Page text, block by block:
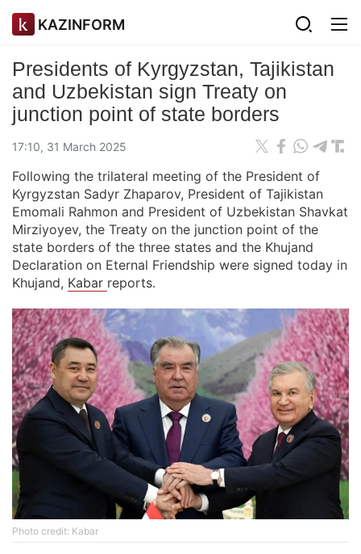
KAZINFORM
Presidents of Kyrgyzstan, Tajikistan
and Uzbekistan sign Treaty on
junction point of state borders
17:10, 31 March 2025
Following the trilateral meeting of the President of
Kyrgyzstan Sadyr Zhaparov, President of Tajikistan
Emomali Rahmon and President of Uzbekistan Shavkat
Mirziyoyev, the Treaty on the junction point of the
state borders of the three states and the Khujand
Declaration on Eternal Friendship were signed today in
Khujand, Kabar reports.
Photo credit: Kabar